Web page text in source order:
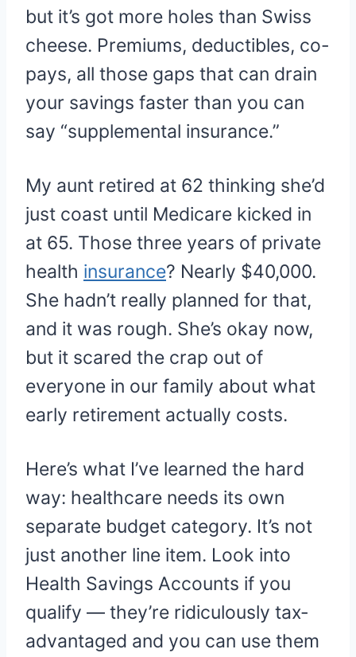
but it’s got more holes than Swiss
cheese. Premiums, deductibles, co-
pays, all those gaps that can drain
your savings faster than you can
say “supplemental insurance.”
My aunt retired at 62 thinking she’d
just coast until Medicare kicked in
at 65. Those three years of private
health insurance? Nearly $40,000.
She hadn’t really planned for that,
and it was rough. She’s okay now,
but it scared the crap out of
everyone in our family about what
early retirement actually costs.
Here’s what I’ve learned the hard
way: healthcare needs its own
separate budget category. It’s not
just another line item. Look into
Health Savings Accounts if you
qualify — they’re ridiculously tax-
advantaged and you can use them